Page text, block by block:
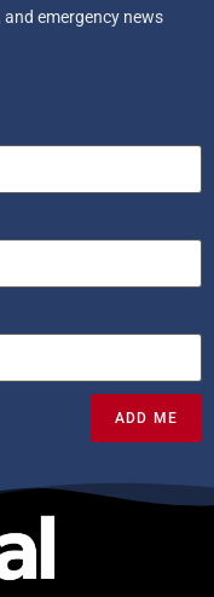
emergency news
ADD ME